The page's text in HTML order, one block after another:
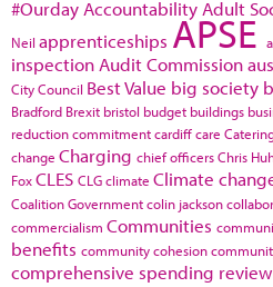
#Ourday Accountability Adult
Neil apprenticeships APSE
inspection Audit Commission
City Council Best Value big society
Bradford Brexit bristol budget buildings
reduction commitmentcardiffcare
change Charging chief officersChris
FoxCLES CLGclimate Climate
Coalition Governmentcolin jackson
commercialism Communities
benefits community cohesion
comprehensive spending review